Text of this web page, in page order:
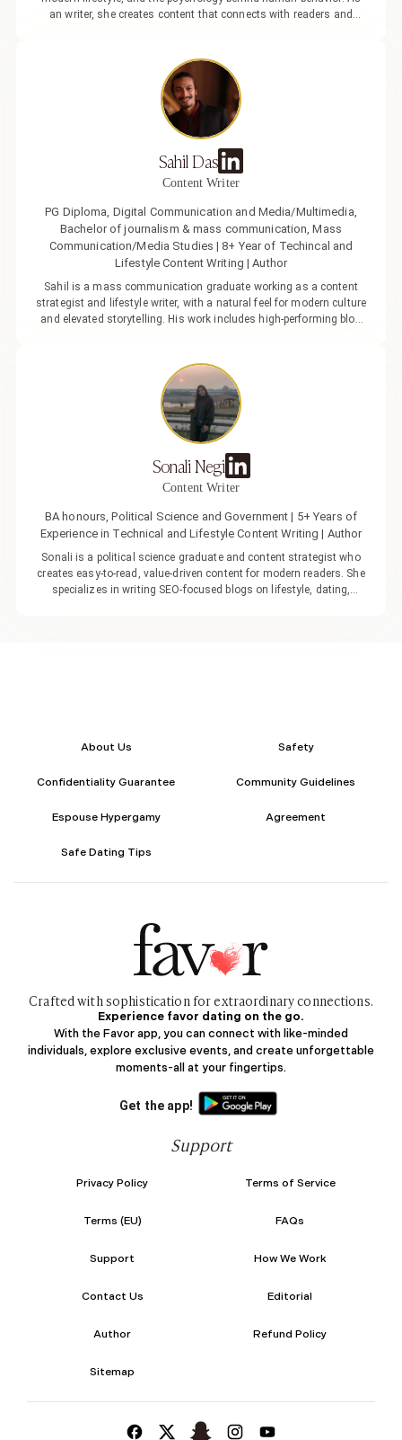
an writer, she creates content that connects with readers and
narratives. With a strong belief in the power of words, her journey
across different writing spaces has shaped her ability to create
content that is simple, sharp, and impactful, supported by her
background in research-driven writing.
Sahil Das
Content Writer
PG Diploma, Digital Communication and Media/Multimedia,
Bachelor of journalism & mass communication, Mass
Communication/Media Studies | 8+ Year of Techincal and
Lifestyle Content Writing | Author
Sahil is a mass communication graduate working as a content
strategist and lifestyle writer, with a natural feel for modern culture
and elevated storytelling. His work includes high-performing blog
brings a mix of creativity and clarity to what he does, turning ideas
into content that feels easy to read, yet intentional. Over time, his
experiences with love and dating have shaped his understanding
of people, teaching him that real connection is built on awareness,
timing, and emotional intelligence, insights that subtly influence
of work, Sahil enjoys a well-balanced lifestyle centred around
fitness, travel, and good food. He’s driven, disciplined, and quietly
that feel as natural as they are meaningful.
Sonali Negi
Content Writer
BA honours, Political Science and Government | 5+ Years of
Experience in Technical and Lifestyle Content Writing | Author
Sonali is a political science graduate and content strategist who
creates easy-to-read, value-driven content for modern readers. She
specializes in writing SEO-focused blogs on lifestyle, dating,
communication, bringing a thoughtful and balanced approach to
About Us Safety
Confidentiality Guarantee Community Guidelines
Espouse Hypergamy Agreement
Safe Dating Tips
Crafted with sophistication forextraordinaryconnections.
Experience favor dating on the go.
With the Favor app, you can connect with like-minded
individuals, explore exclusive events, and create unforgettable
moments-all at your fingertips.
Get the app!
Support
Privacy Policy Terms of Service
Terms (EU) FAQs
Support How We Work
Contact Us Editorial
Author Refund Policy
Sitemap